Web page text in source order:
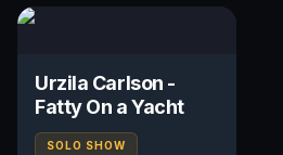
Urzila Carlson -
Fatty On a Yacht
SOLO SHOW